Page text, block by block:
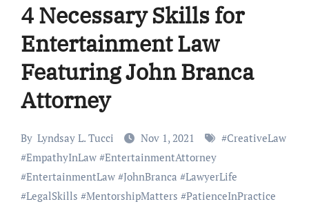
4 Necessary Skills for
Entertainment Law
Featuring John Branca
Attorney
By Lyndsay L. Tucci Nov 1, 2021 #CreativeLaw
#EmpathyInLaw#EntertainmentAttorney
#EntertainmentLaw#JohnBranca #LawyerLife
#LegalSkills #MentorshipMatters #PatienceInPractice